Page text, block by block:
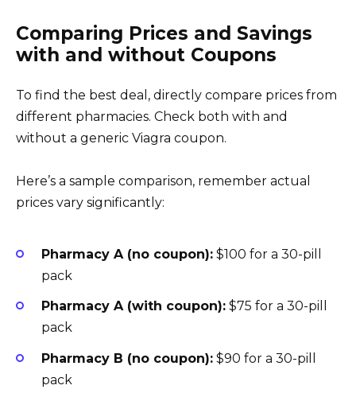
Comparing Prices and Savings
with and without Coupons
To find the best deal, directly compare prices from
different pharmacies. Check both with and
without a generic Viagra coupon.
Here’s a sample comparison, remember actual
prices vary significantly:
Pharmacy A (no coupon): $100 for a 30-pill
pack
Pharmacy A (with coupon): $75 for a 30-pill
pack
Pharmacy B (no coupon): $90 for a 30-pill
pack